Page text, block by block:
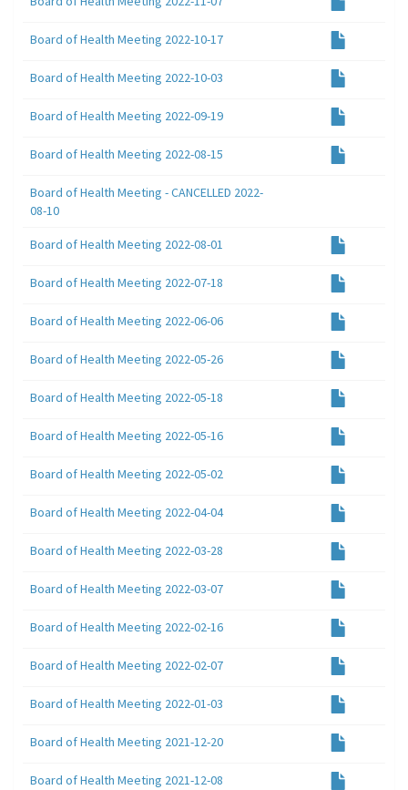
Board of Health Meeting 2022-10-17
Board of Health Meeting 2022-10-03
Board of Health Meeting 2022-09-19
Board of Health Meeting 2022-08-15
Board of Health Meeting - CANCELLED 2022-
08-10
Board of Health Meeting 2022-08-01
Board of Health Meeting 2022-07-18
Board of Health Meeting 2022-06-06
Board of Health Meeting 2022-05-26
Board of Health Meeting 2022-05-18
Board of Health Meeting 2022-05-16
Board of Health Meeting 2022-05-02
Board of Health Meeting 2022-04-04
Board of Health Meeting 2022-03-28
Board of Health Meeting 2022-03-07
Board of Health Meeting 2022-02-16
Board of Health Meeting 2022-02-07
Board of Health Meeting 2022-01-03
Board of Health Meeting 2021-12-20
Board of Health Meeting 2021-12-08